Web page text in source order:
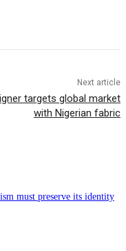
Next article
targets global market
with Nigerian fabric
must preserve its identity